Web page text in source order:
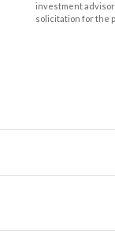
investment
solicitation for the